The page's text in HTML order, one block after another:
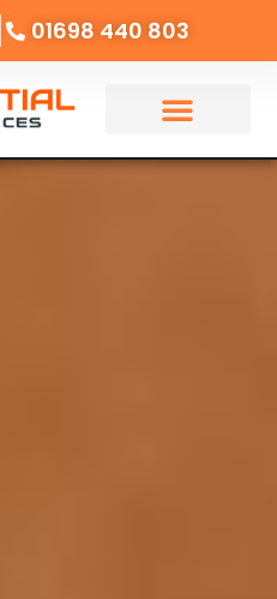
01698 440 803